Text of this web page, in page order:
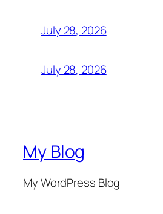
July 28, 2026
July 28, 2026
My Blog
My WordPress Blog